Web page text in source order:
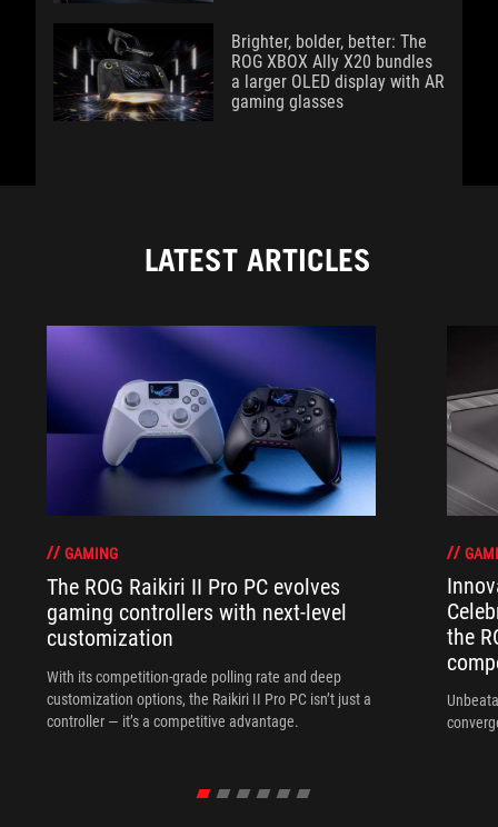
Brighter, bolder, better: The
ROG XBOX Ally X20 bundles
a larger OLED display with AR
gaming glasses
LATEST ARTICLES
GAMING
The ROG Raikiri II Pro PC evolves
gaming controllers with next-level
customization
With its competition‑grade polling rate and deep
customization options, the Raikiri II Pro PC isn’t just a
controller — it’s a competitive advantage.
the